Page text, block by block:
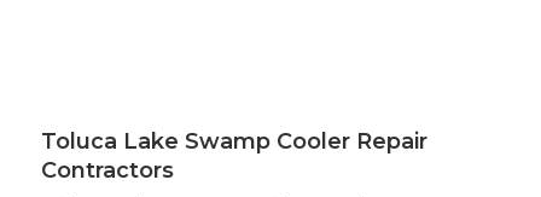
Toluca Lake Swamp Cooler Repair
Contractors